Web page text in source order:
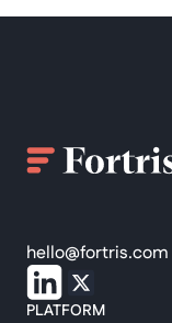
hello@fortris.com
PLATFORM